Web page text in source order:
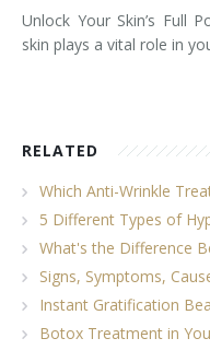
Unlock Your Skin’s Full
skin plays a vital role in
RELATED
Which Anti-Wrinkle
5 Different Types of
What's the Difference
Signs, Symptoms,
Instant Gratification
Botox Treatment in